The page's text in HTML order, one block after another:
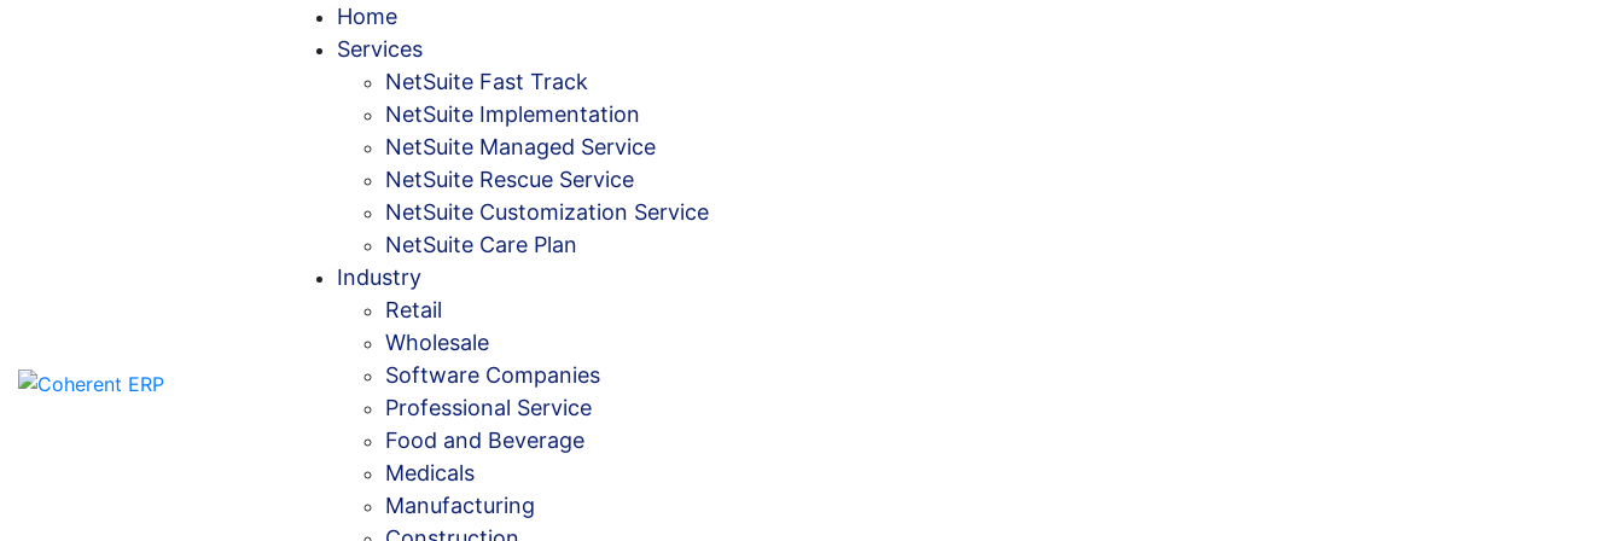
Home
Services
NetSuite Fast Track
NetSuite Implementation
NetSuite Managed Service
NetSuite Rescue Service
NetSuite Customization Service
NetSuite Care Plan
Industry
Retail
Wholesale
Software Companies
Professional Service
Food and Beverage
Medicals
Manufacturing